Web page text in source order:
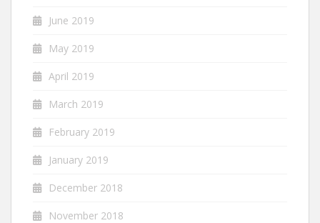
June 2019
May 2019
April 2019
March 2019
February 2019
January 2019
December 2018
November 2018